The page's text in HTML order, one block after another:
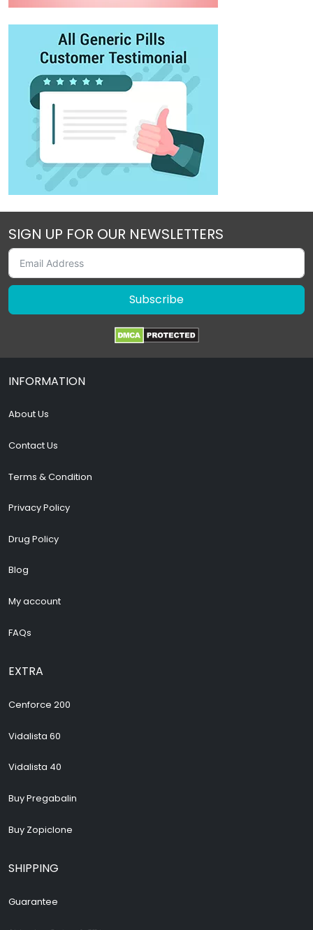
SIGN UP FOR OUR NEWSLETTERS
Subscribe
INFORMATION
About Us
Contact Us
Terms & Condition
Privacy Policy
Drug Policy
Blog
My account
FAQs
EXTRA
Cenforce 200
Vidalista 60
Vidalista 40
Buy Pregabalin
Buy Zopiclone
SHIPPING
Guarantee